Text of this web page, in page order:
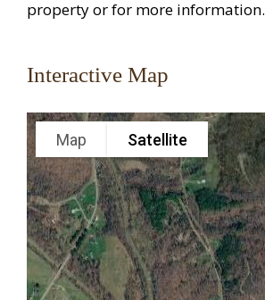
property or for more information.
Interactive Map
Map Satellite